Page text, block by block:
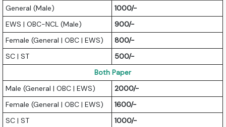
General (Male)
1000/-
EWS | OBC-NCL (Male)
900/-
Female (General | OBC | EWS)
800/-
SC | ST
500/-
Both Paper
Male (General | OBC | EWS)
2000/-
Female (General | OBC | EWS)
1600/-
SC | ST
1000/-